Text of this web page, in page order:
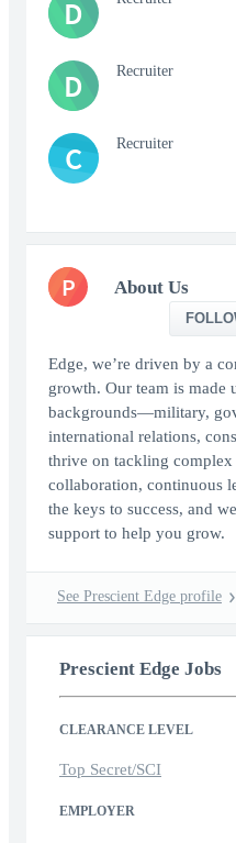
D
D Recruiter
C Recruiter
P About Us
Edge, we’re driven by a
growth. Our team is made
backgrounds—military,
international relations,
thrive on tackling complex
collaboration, continuous
the keys to success, and
support to help you grow.
See Prescient Edge profile
Prescient Edge Jobs
CLEARANCE LEVEL
Top Secret/SCI
EMPLOYER